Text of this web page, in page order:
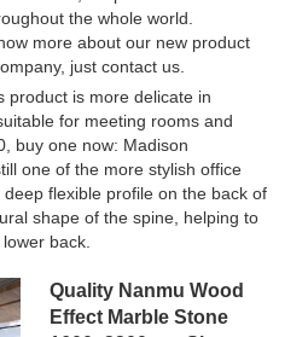
the whole world.
more about our new product
just contact us.
product is more delicate in
for meeting rooms and
buy one now: Madison
one of the more stylish office
flexible profile on the back of
shape of the spine, helping to
back.
Quality Nanmu Wood
Effect Marble Stone